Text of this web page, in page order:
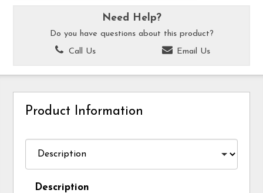
Need Help?
Do you have questions about this product?
Call Us
Email Us
Product Information
Description